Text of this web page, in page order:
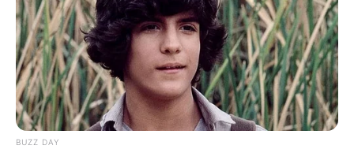
BUZZ DAY